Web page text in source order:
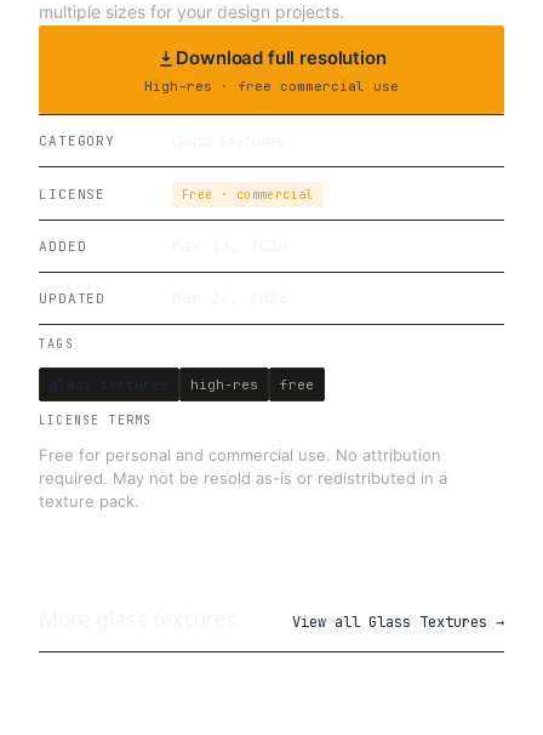
multiple sizes for your design projects.
Download full resolution
High-res · free commercial use
CATEGORY
LICENSE Free · commercial
ADDED
UPDATED
TAGS
glass textures high-res free
LICENSE TERMS
Free for personal and commercial use. No attribution
required. May not be resold as-is or redistributed in a
texture pack.
View all Glass Textures →